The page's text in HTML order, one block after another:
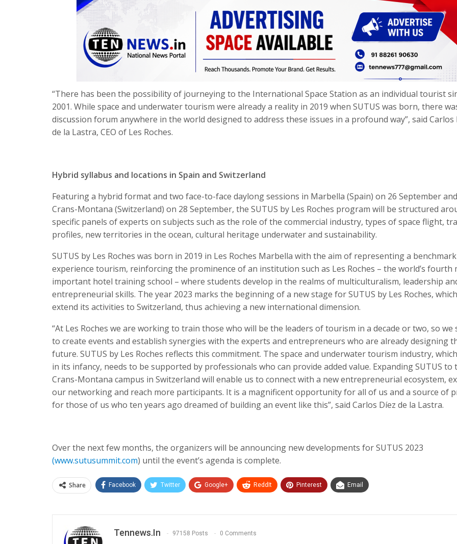
“There has been the possibility of journeying to the International Space Station as an individual tourist
2001. While space and underwater tourism were already a reality in 2019 when SUTUS was born, there
discussion forum anywhere in the world designed to address these issues in a profound way”, said Carlos
de la Lastra, CEO of Les Roches.
Hybrid syllabus and locations in Spain and Switzerland
Featuring a hybrid format and two face-to-face daylong sessions in Marbella (Spain) on 26 September
Crans-Montana (Switzerland) on 28 September, the SUTUS by Les Roches program will be structured
specific panels of experts on subjects such as the role of the commercial industry, types of space flight,
profiles, new territories in the ocean, cultural heritage underwater and sustainability.
SUTUS by Les Roches was born in 2019 in Les Roches Marbella with the aim of representing a
experience tourism, reinforcing the prominence of an institution such as Les Roches – the world’s fourth
important hotel training school – where students develop in the realms of multiculturalism, leadership
entrepreneurial skills. The year 2023 marks the beginning of a new stage for SUTUS by Les Roches,
extend its activities to Switzerland, thus achieving a new international dimension.
“At Les Roches we are working to train those who will be the leaders of tourism in a decade or two, so we
to create events and establish synergies with the experts and entrepreneurs who are already designing
future. SUTUS by Les Roches reflects this commitment. The space and underwater tourism industry,
in its infancy, needs to be supported by professionals who can provide added value. Expanding SUTUS to
Crans-Montana campus in Switzerland will enable us to connect with a new entrepreneurial ecosystem,
our networking and reach more participants. It is a magnificent opportunity for all of us and a source of
for those of us who ten years ago dreamed of building an event like this”, said Carlos Díez de la Lastra.
Over the next few months, the organizers will be announcing new developments for SUTUS 2023
(www.sutusummit.com) until the event’s agenda is complete.
Share Facebook Twitter Google+ ReddIt Pinterest Email
Tennews.in 97158 Posts 0 Comments